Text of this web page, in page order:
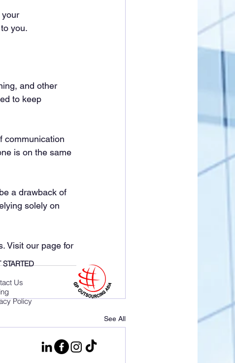
you.
and other
to keep
communication
is on the same
a drawback of
solely on
Visit our page for
See All
STARTED
Us
Policy